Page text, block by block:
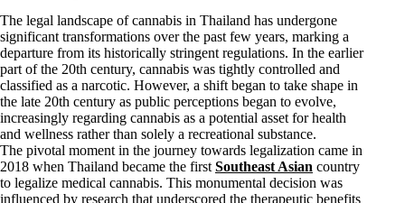
The legal landscape of cannabis in Thailand has undergone
significant transformations over the past few years, marking a
departure from its historically stringent regulations. In the earlier
part of the 20th century, cannabis was tightly controlled and
classified as a narcotic. However, a shift began to take shape in
the late 20th century as public perceptions began to evolve,
increasingly regarding cannabis as a potential asset for health
and wellness rather than solely a recreational substance.
The pivotal moment in the journey towards legalization came in
2018 when Thailand became the first Southeast Asian country
to legalize medical cannabis. This monumental decision was
influenced by research that underscored the therapeutic benefits